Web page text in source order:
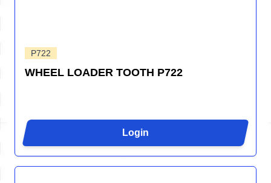
P722
WHEEL LOADER TOOTH P722
Login